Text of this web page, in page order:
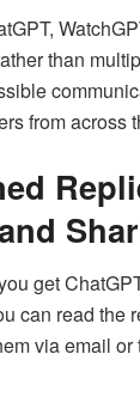
than
from across
get
can read the
via email or